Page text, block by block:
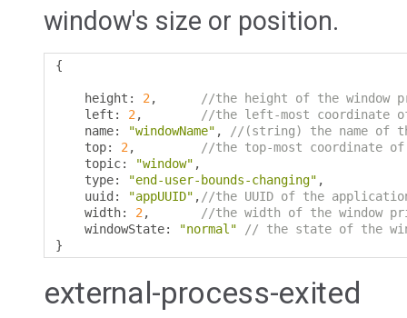
window's size or position.
{
    height
: 2 ,
//the height of the window
    left
: 2 ,
//the left-most coordinate
    name
: "windowName" ,
//(string) the name of
    top
: 2 ,
//the top-most coordinate
    topic
: "window" ,
    type
: "end-user-bounds-changing" ,
    uuid
: "appUUID" , //the UUID of the
    width
: 2 ,
//the width of the window
    windowState
: "normal"
// the state of the
}
external-process-exited